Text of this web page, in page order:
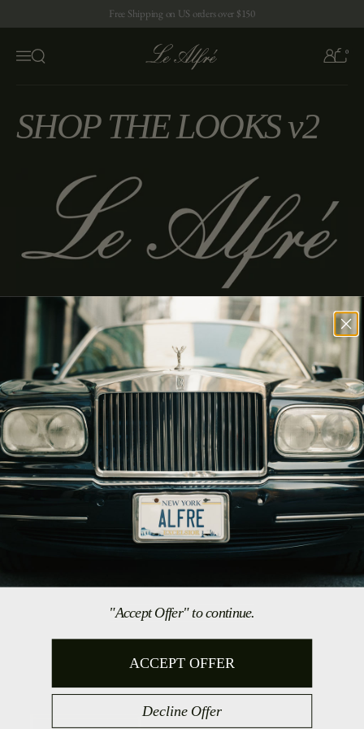
Free Shipping on US orders over $150
Menu
Open search 0
SHOP THE LOOKS v2
Enter the exquisite world of Alfre. Sign up below.
Enter your email
Submit
This site is protected by hCaptcha and the hCaptchaPrivacy PolicyandTerms of
Serviceapply.
COLLECTIONS
Shop All
Shirts
Gift Cards
Shipping & Returns
CONTACT US
"Accept Offer" to continue.
ACCEPT OFFER
Decline Offer